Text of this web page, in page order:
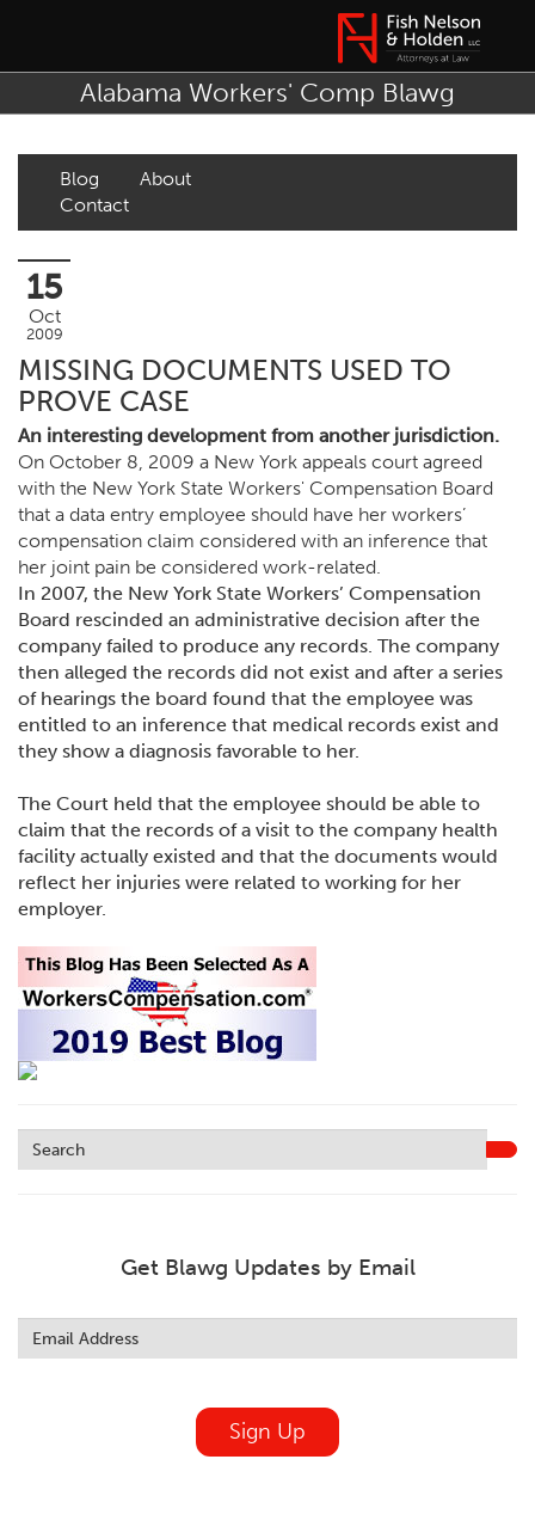
Alabama Workers' Comp Blawg
Blog
About
Contact
15
Oct
2009
MISSING DOCUMENTS USED TO
PROVE CASE
An interesting development from another jurisdiction.
On October 8, 2009 a New York appeals court agreed
with the New York State Workers' Compensation Board
that a data entry employee should have her workers’
compensation claim considered with an inference that
her joint pain be considered work-related.
In 2007, the New York State Workers’ Compensation
Board rescinded an administrative decision after the
company failed to produce any records. The company
then alleged the records did not exist and after a series
of hearings the board found that the employee was
entitled to an inference that medical records exist and
they show a diagnosis favorable to her.
The Court held that the employee should be able to
claim that the records of a visit to the company health
facility actually existed and that the documents would
reflect her injuries were related to working for her
employer.
Get Blawg Updates by Email
this
field
Sign Up